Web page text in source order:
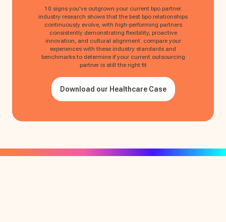
10 signs you've outgrown your current bpo partner.
industry research shows that the best bpo relationships
continuously evolve, with high-performing partners
consistently demonstrating flexibility, proactive
innovation, and cultural alignment. compare your
experiences with these industry standards and
benchmarks to determine if your current outsourcing
partner is still the right fit
Download our Healthcare Case